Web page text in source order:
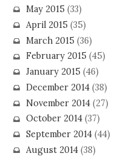
May 2015 (33)
April 2015 (35)
March 2015 (36)
February 2015 (45)
January 2015 (46)
December 2014(38)
November 2014(27)
October 2014(37)
September 2014(44)
August 2014(38)